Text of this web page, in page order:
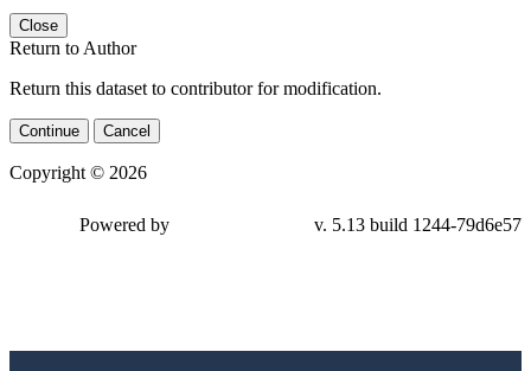
Close
Return to Author
Return this dataset to contributor for modification.
Continue Cancel
Copyright © 2026
Powered by v. 5.13 build 1244-79d6e57